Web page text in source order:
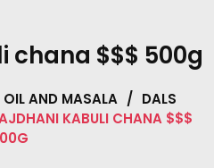
chana $$$ 500g
AND MASALA / DALS
KABULI CHANA $$$